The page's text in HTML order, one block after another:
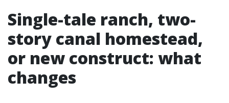
Single-tale ranch, two-
story canal homestead,
or new construct: what
changes